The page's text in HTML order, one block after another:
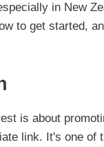
in New
to get started,
is about
link. It's one